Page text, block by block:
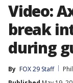
Video:
break
during
By FOX 29 Staff